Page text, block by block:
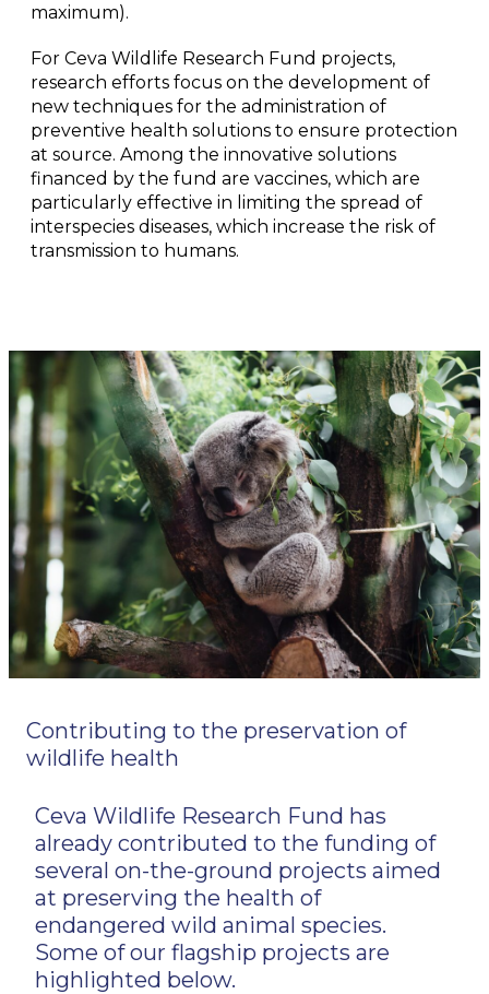
maximum).
For Ceva Wildlife Research Fund projects,
research efforts focus on the development of
new techniques for the administration of
preventive health solutions to ensure protection
at source. Among the innovative solutions
financed by the fund are vaccines, which are
particularly effective in limiting the spread of
interspecies diseases, which increase the risk of
transmission to humans.
Contributing to the preservation of
wildlife health
Ceva Wildlife Research Fund has
already contributed to the funding of
several on-the-ground projects aimed
at preserving the health of
endangered wild animal species.
Some of our flagship projects are
highlighted below.